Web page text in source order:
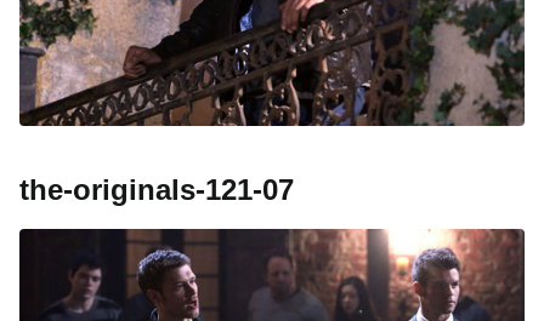
the-originals-121-07